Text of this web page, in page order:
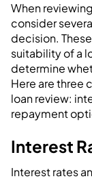
When
consider
decision.
suitability of a
determine
Here are three
loan review:
repayment
Interest
Interest rates